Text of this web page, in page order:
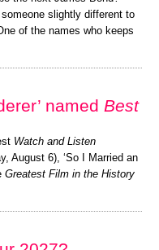
slightly different to
of the names who keeps
named Best
Watch and Listen
August 6), ‘So I Married an
Greatest Film in the History